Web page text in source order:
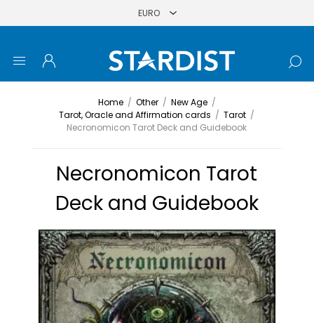
Home / Other / New Age /
Tarot, Oracle and Affirmation cards / Tarot /
Necronomicon Tarot Deck and Guidebook
Necronomicon Tarot
Deck and Guidebook